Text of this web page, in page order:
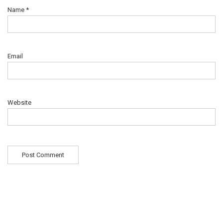
Name *
Email
Website